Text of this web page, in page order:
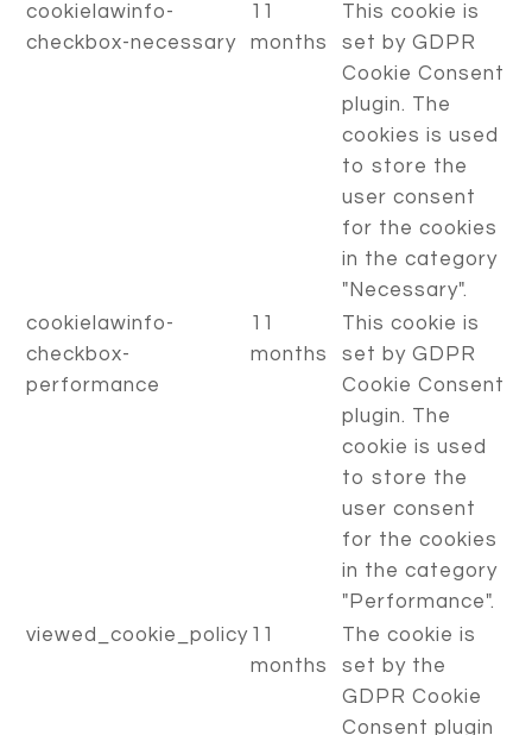
cookielawinfo-
checkbox-necessary
11
months
This cookie is
set by GDPR
Cookie Consent
plugin. The
cookies is used
to store the
user consent
for the cookies
in the category
"Necessary".
cookielawinfo-
checkbox-
performance
11
months
This cookie is
set by GDPR
Cookie Consent
plugin. The
cookie is used
to store the
user consent
for the cookies
in the category
"Performance".
viewed_cookie_policy 11
months
The cookie is
set by the
GDPR Cookie
Consent plugin